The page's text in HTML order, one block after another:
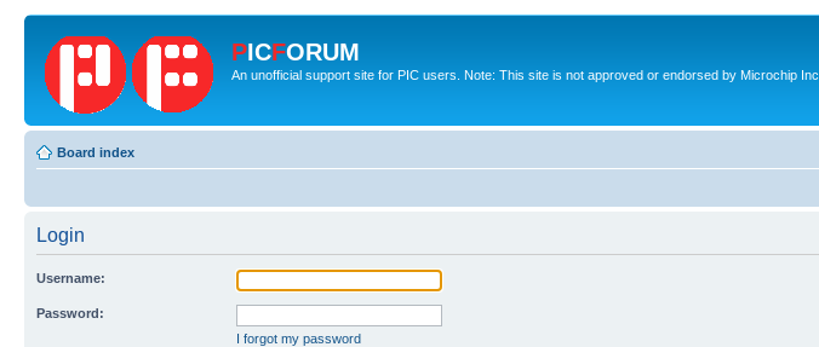
PICFORUM
An unofficial support site for PIC users. Note: This site is not approved or endorsed by Microchip Inc.
Board index
Login
Username:
Password:
I forgot my password